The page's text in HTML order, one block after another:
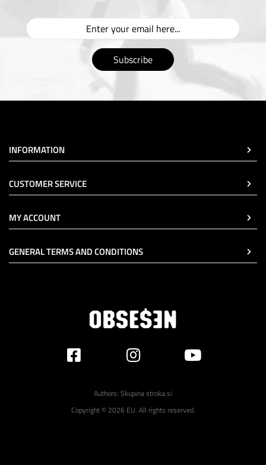
Subscribe
INFORMATION
CUSTOMER SERVICE
MY ACCOUNT
GENERAL TERMS AND CONDITIONS
Authors: Skupina stroka.si
Copyright © 2026 EU. All rights reserved.